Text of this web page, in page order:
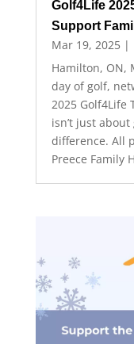
Golf4Life
Support
Mar 19, 2025|
Hamilton, ON,
day of golf,
2025 Golf4Life
isn’t just
difference. All
Preece Family